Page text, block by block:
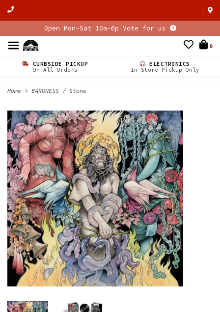
Open Mon-Sat 10a-6p Vote for us
0
CURBSIDE PICKUP
On All Orders
ELECTRONICS
In Store Pickup Only
Home > BARONESS / Stone